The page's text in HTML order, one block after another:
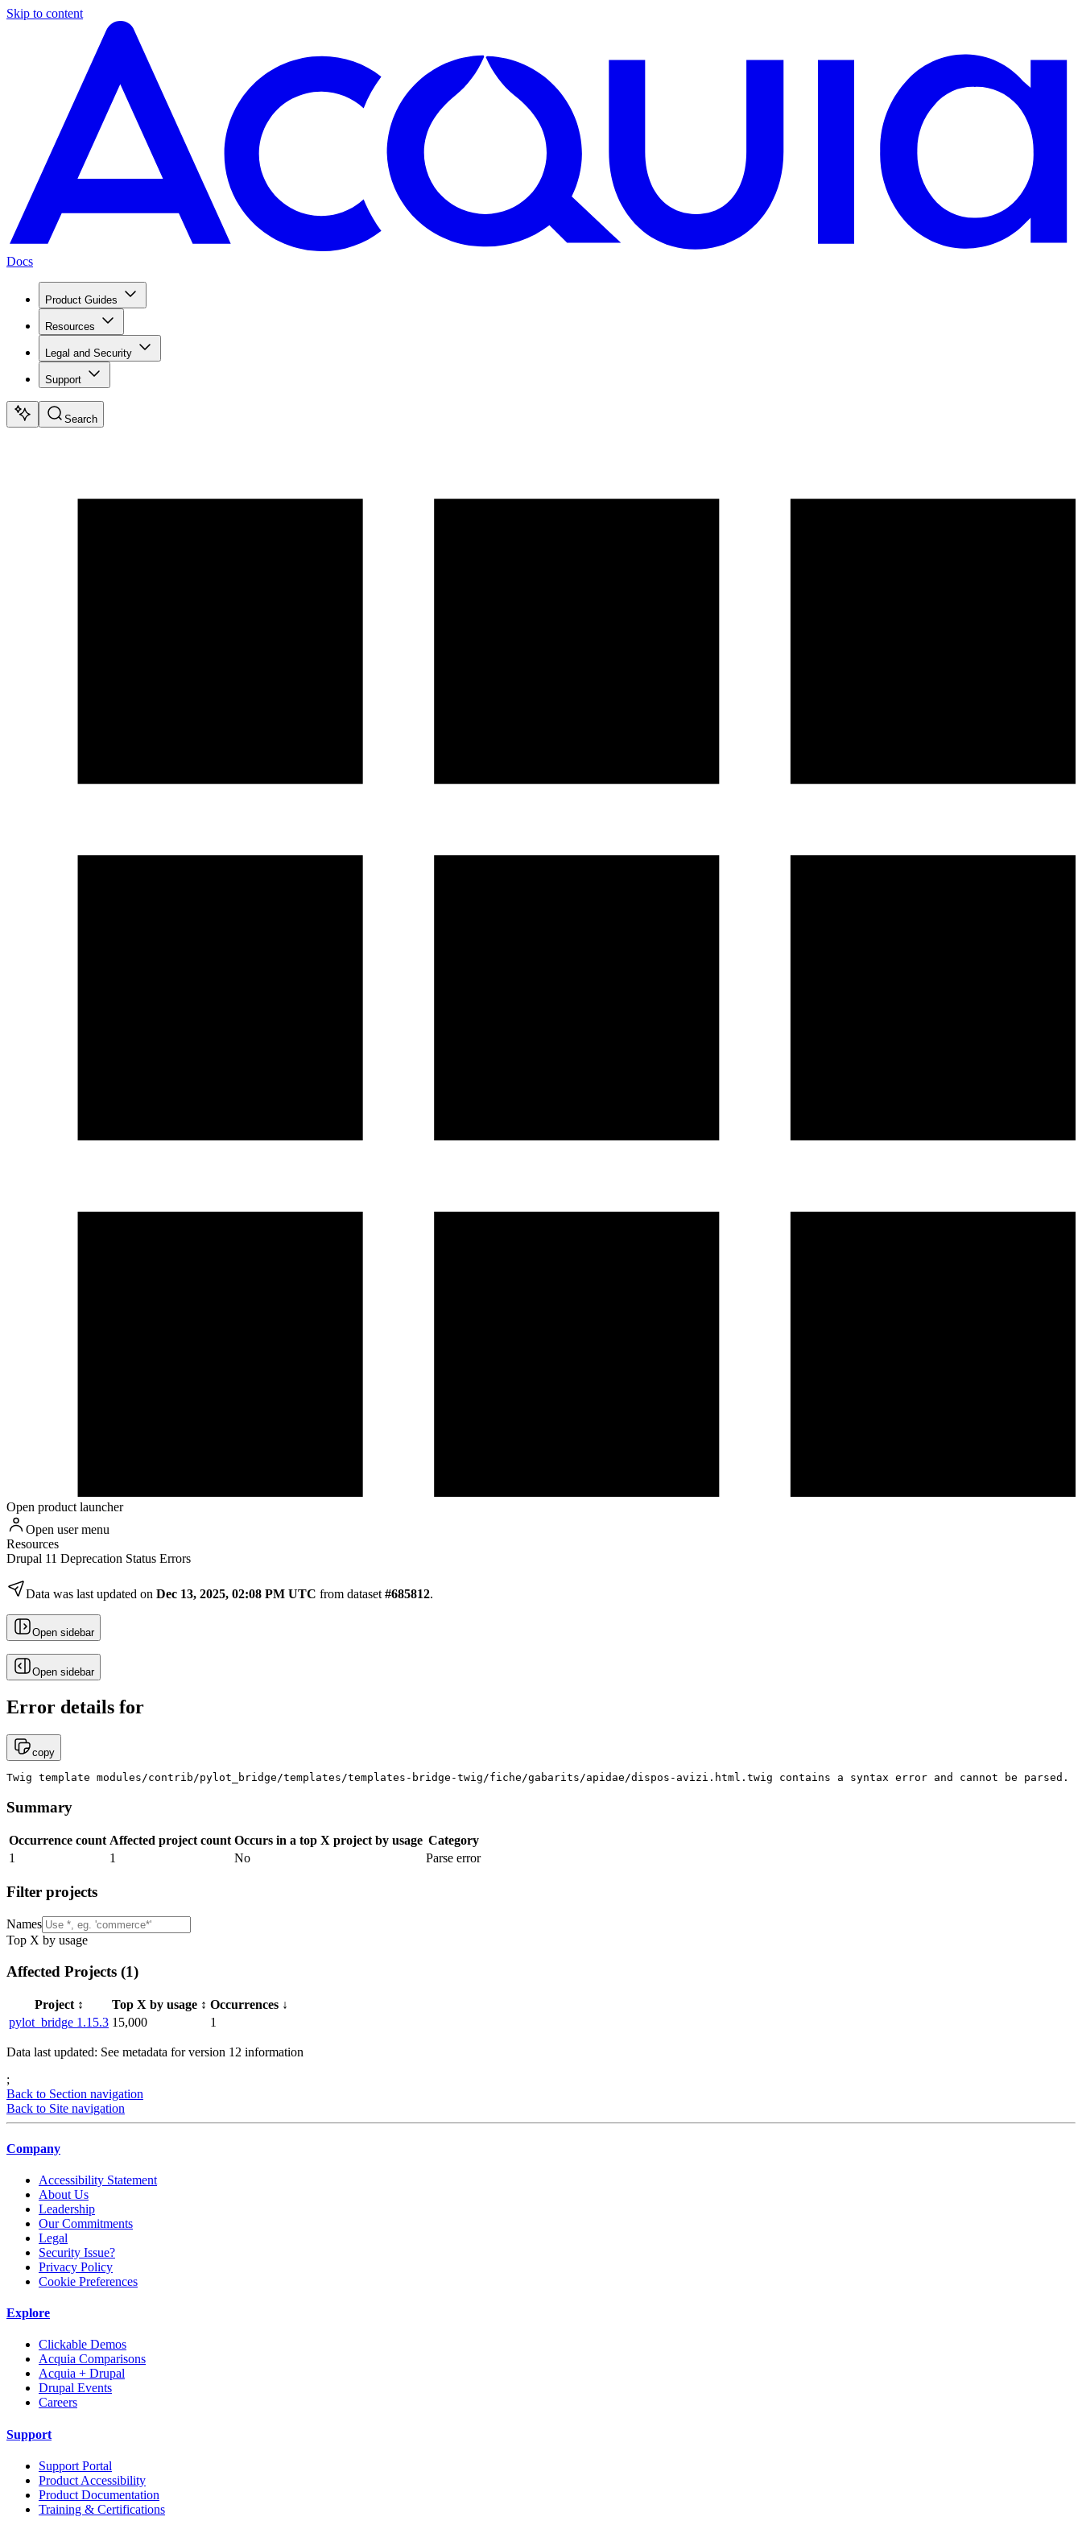
Skip to content
Docs
Product Guides
Resources
Legal and Security
Support
Search
Open product launcher
Open user menu
Resources
Drupal 11 Deprecation Status Errors
Data was last updated on Dec 13, 2025, 02:08 PM UTC from dataset #685812.
Open sidebar
Open sidebar
Error details for
copy
Twig template modules/contrib/pylot_bridge/templates/templates-bridge-twig/fiche/gabarits/apidae/dispos-avizi.html.twig contains a syntax error and cannot be parsed.
Summary
Occurrence count Affected project count Occurs in a top X project by usage Category
1
1 No Parse error
Filter projects
Names
Top X by usage
Affected Projects (1)
Project ↕️ Top X by usage ↕️ Occurrences ↓
pylot_bridge 1.15.3 15,000 1
Data last updated: See metadata for version 12 information
;
Back to Section navigation
Back to Site navigation
Company
Accessibility Statement
About Us
Leadership
Our Commitments
Legal
Security Issue?
Privacy Policy
Cookie Preferences
Explore
Clickable Demos
Acquia Comparisons
Acquia + Drupal
Drupal Events
Careers
Support
Support Portal
Product Accessibility
Product Documentation
Training & Certifications